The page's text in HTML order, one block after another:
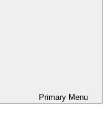
Primary Menu